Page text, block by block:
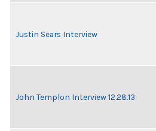
Justin Sears Interview
John Templon Interview 12.28.13